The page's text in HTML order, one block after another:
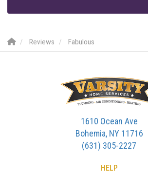
Reviews Fabulous
1610 Ocean Ave
Bohemia, NY 11716
(631) 305-2227
HELP